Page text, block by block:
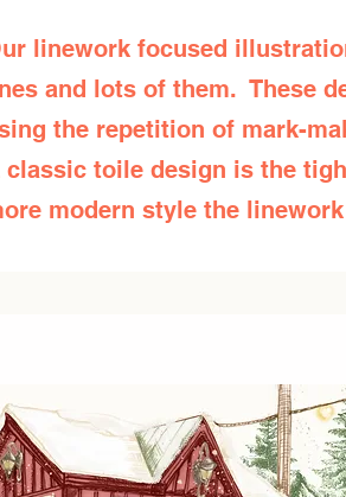
linework focused
and lots of them. These
the repetition of mark-
classic toile design is the
modern style the